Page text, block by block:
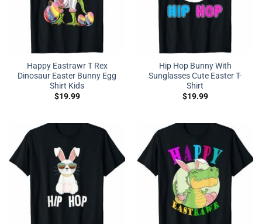
Happy Eastrawr T Rex
Dinosaur Easter Bunny Egg
Shirt Kids
$19.99
Hip Hop Bunny With
Sunglasses Cute Easter T-
Shirt
$19.99